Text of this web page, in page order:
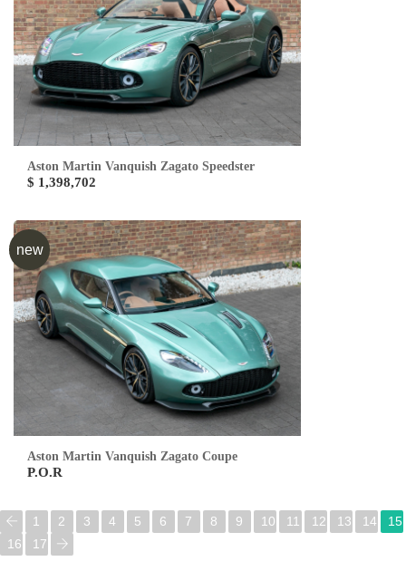
Aston Martin Vanquish Zagato Speedster
$ 1,398,702
new
Aston Martin Vanquish Zagato Coupe
P.O.R
1 2 3 4 5 6 7 8 9 10 11 12 13 14
15
16
17